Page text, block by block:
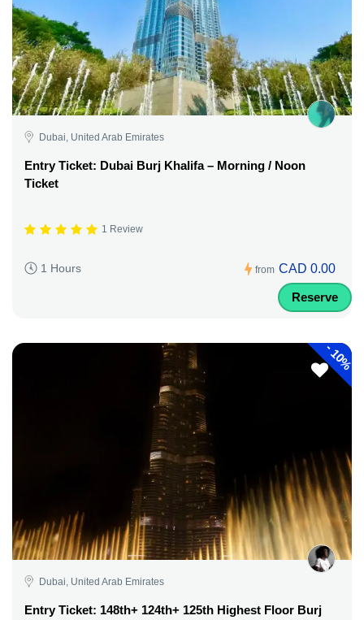
Dubai, United Arab Emirates
Entry Ticket: Dubai Burj Khalifa – Morning / Noon
Ticket
1 Review
1 Hours from CAD 0.00
Reserve
-
10%
Dubai, United Arab Emirates
Entry Ticket: 148th+ 124th+ 125th Highest Floor Burj